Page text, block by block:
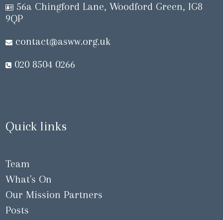
56a Chingford Lane, Woodford Green, IG8
9QP
contact@asww.org.uk
020 8504 0266
Quick links
Team
What's On
Our Mission Partners
Posts